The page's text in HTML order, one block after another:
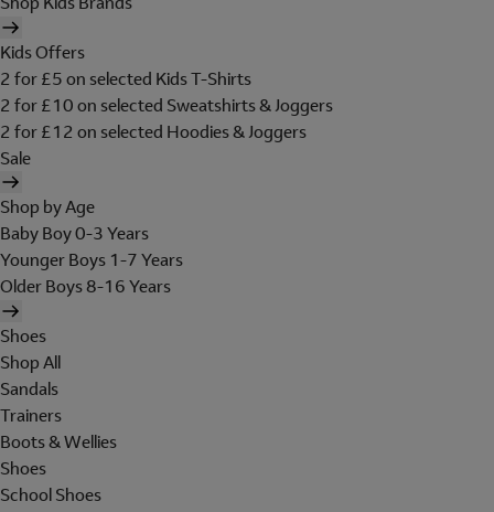
Kids Offers
2 for £5 on selected Kids T-Shirts
2 for £10 on selected Sweatshirts & Joggers
2 for £12 on selected Hoodies & Joggers
Sale
Shop by Age
Baby Boy 0-3 Years
Younger Boys 1-7 Years
Older Boys 8-16 Years
Shoes
Shop All
Sandals
Trainers
Boots & Wellies
Shoes
School Shoes